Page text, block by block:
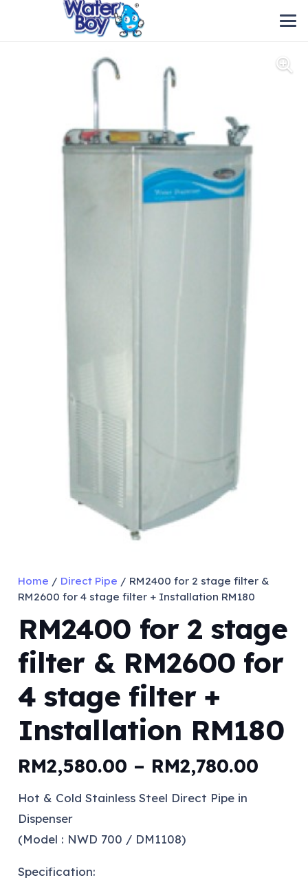
Home / Direct Pipe / RM2400 for 2 stage filter &
RM2600 for 4 stage filter + Installation RM180
RM2400 for 2 stage
filter & RM2600 for
4 stage filter +
Installation RM180
RM2,580.00 – RM2,780.00Price
Hot & Cold Stainless Steel Direct Pipe in
Dispenser
(Model : NWD 700 / DM1108)
Specification: